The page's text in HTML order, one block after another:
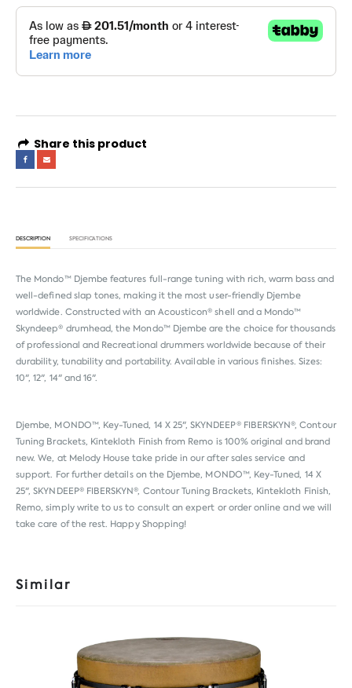
Share this product
DESCRIPTION SPECIFICATIONS
The Mondo™ Djembe features full-range tuning with rich, warm bass and
well-defined slap tones, making it the most user-friendly Djembe
worldwide. Constructed with an Acousticon® shell and a Mondo™
Skyndeep® drumhead, the Mondo™ Djembe are the choice for thousands
of professional and Recreational drummers worldwide because of their
durability, tunability and portability. Available in various finishes. Sizes:
10", 12", 14" and 16".
Djembe, MONDO™, Key-Tuned, 14 X 25", SKYNDEEP® FIBERSKYN®, Contour
Tuning Brackets, Kintekloth Finish from Remo is 100% original and brand
new. We, at Melody House take pride in our after sales service and
support. For further details on the Djembe, MONDO™, Key-Tuned, 14 X
25", SKYNDEEP® FIBERSKYN®, Contour Tuning Brackets, Kintekloth Finish,
Remo, simply write to us to consult an expert or order online and we will
take care of the rest. Happy Shopping!
Similar